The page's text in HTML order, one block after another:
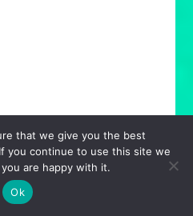
that we give you the best
you continue to use this site we
are happy with it.
Ok